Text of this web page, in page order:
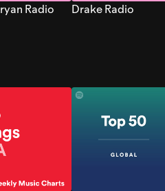
Radio Drake Radio